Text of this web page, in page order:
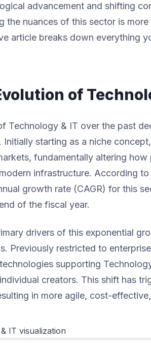
advancement and shifting
the nuances of this sector is
article breaks down everything
of
Technology & IT over the past
Initially starting as a niche
fundamentally altering
infrastructure. According
growth rate (CAGR) for this
of the fiscal year.
drivers of this exponential
Previously restricted to
supporting
creators. This shift has
in more agile, cost-